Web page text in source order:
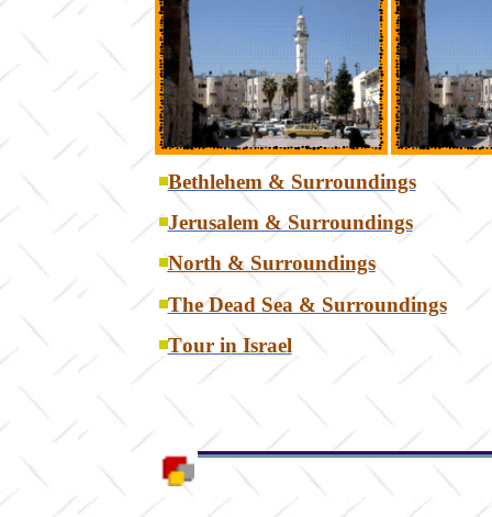
Bethlehem & Surroundings
Jerusalem & Surroundings
North & Surroundings
The Dead Sea & Surroundings
Tour in Israel